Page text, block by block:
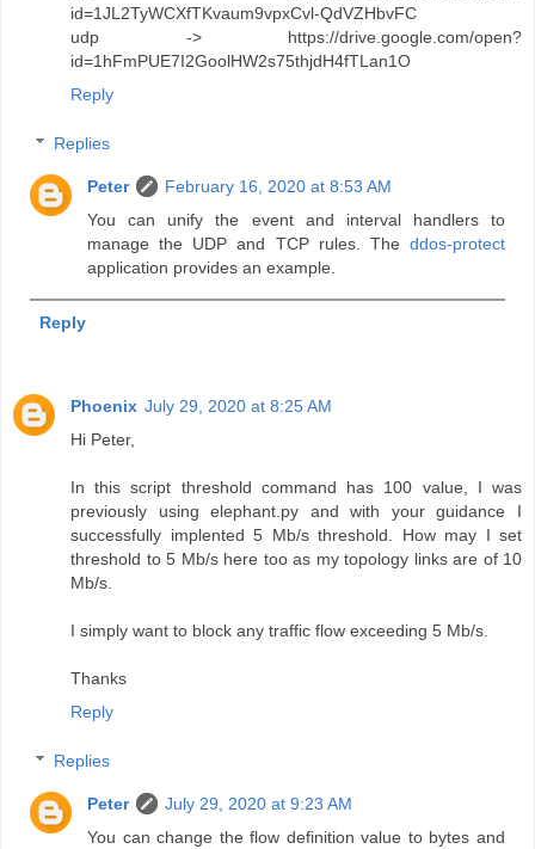
id=1JL2TyWCXfTKvaum9vpxCvl-QdVZHbvFC
udp -> https://drive.google.com/open?
id=1hFmPUE7I2GoolHW2s75thjdH4fTLan1O
Reply
Replies
Peter
February 16, 2020 at 8:53 AM
You can unify the event and interval handlers to
manage the UDP and TCP rules. The ddos-protect
application provides an example.
Reply
Phoenix July 29, 2020 at 8:25 AM
Hi Peter,
In this script threshold command has 100 value, I was
previously using elephant.py and with your guidance I
successfully implented 5 Mb/s threshold. How may I set
threshold to 5 Mb/s here too as my topology links are of 10
Mb/s.
I simply want to block any traffic flow exceeding 5 Mb/s.
Thanks
Reply
Replies
Peter
July 29, 2020 at 9:23 AM
You can change the flow definition value to bytes and